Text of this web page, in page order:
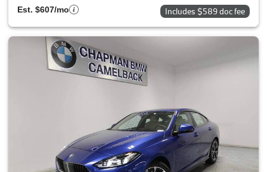
Est. $607/mo Includes $589 doc fee